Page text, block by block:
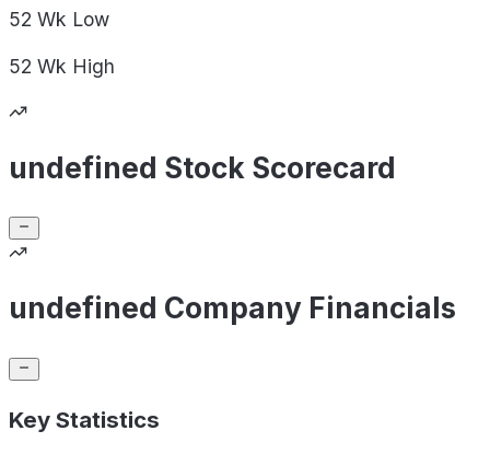
52 Wk Low
52 Wk High
undefined Stock Scorecard
undefined Company Financials
Key Statistics